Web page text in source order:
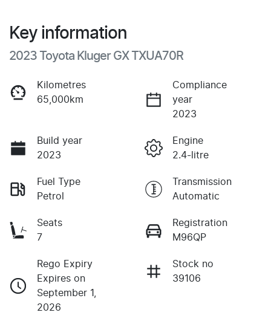
Key information
2023 Toyota Kluger GX TXUA70R
Kilometres
65,000km
Compliance
year
2023
Build year
2023
Engine
2.4-litre
Fuel Type
Petrol
Transmission
Automatic
Seats
7
Registration
M96QP
Rego Expiry
Expires on
September 1,
2026
Stock no
39106